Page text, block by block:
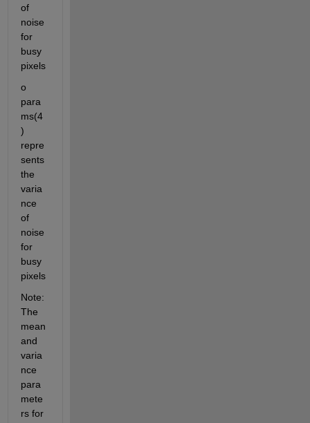
of
noise
for
busy
pixels
o
para
ms(4
)
repre
sents
the
varia
nce
of
noise
for
busy
pixels
Note:
The
mean
and
varia
nce
para
mete
rs for